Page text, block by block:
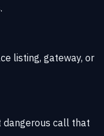
listing, gateway, or
dangerous call that